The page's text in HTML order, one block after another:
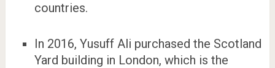
countries.
In 2016, Yusuff Ali purchased the Scotland
Yard building in London, which is the